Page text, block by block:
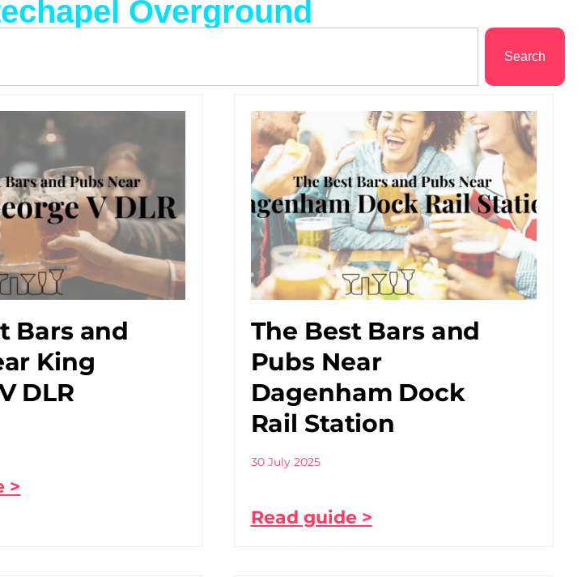
Overground
Search
Bars and
King
DLR
>
The Best Bars and
Pubs Near
Dagenham Dock
Rail Station
30 July 2025
Read guide >